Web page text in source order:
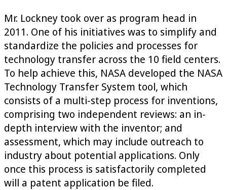
Mr. Lockney took over as program head in
2011. One of his initiatives was to simplify and
standardize the policies and processes for
technology transfer across the 10 field centers.
To help achieve this, NASA developed the NASA
Technology Transfer System tool, which
consists of a multi-step process for inventions,
comprising two independent reviews: an in-
depth interview with the inventor; and
assessment, which may include outreach to
industry about potential applications. Only
once this process is satisfactorily completed
will a patent application be filed.